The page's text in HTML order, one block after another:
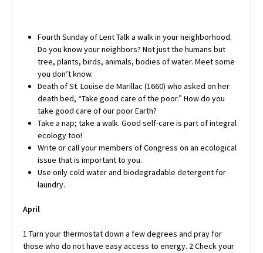
Fourth Sunday of Lent Talk a walk in your neighborhood.
Do you know your neighbors? Not just the humans but
tree, plants, birds, animals, bodies of water. Meet some
you don’t know.
Death of St. Louise de Marillac (1660) who asked on her
death bed, “Take good care of the poor.” How do you
take good care of our poor Earth?
Take a nap; take a walk. Good self-care is part of integral
ecology too!
Write or call your members of Congress on an ecological
issue that is important to you.
Use only cold water and biodegradable detergent for
laundry.
April
1 Turn your thermostat down a few degrees and pray for
those who do not have easy access to energy. 2 Check your